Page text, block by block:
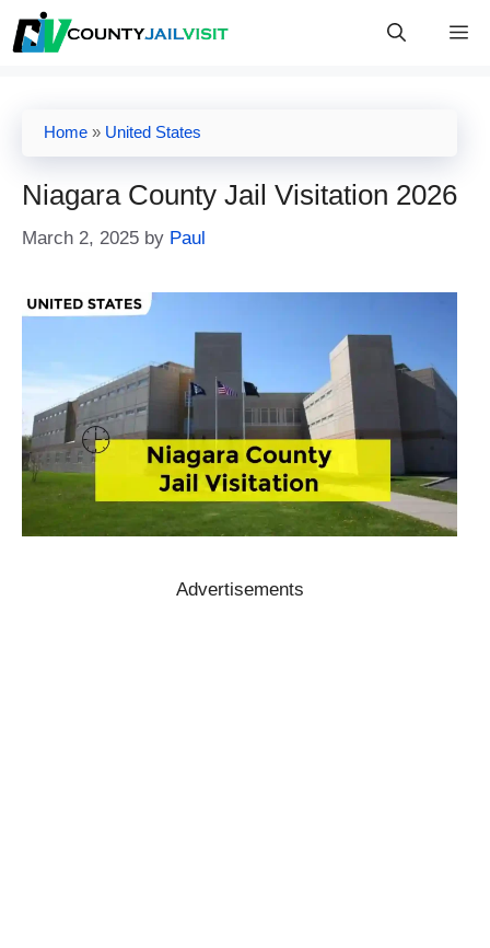
Skip
to
Home » United States
Niagara County Jail Visitation 2026
March 2, 2025 by Paul
Advertisements